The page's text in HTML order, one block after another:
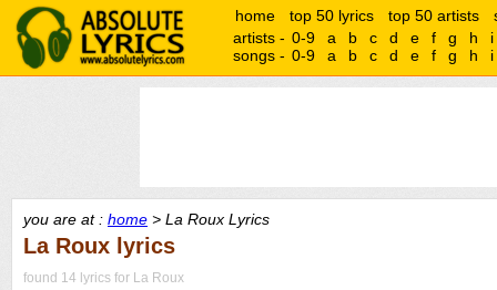
home top 50 lyrics top 50 artists
artists - 0-9 a b c d e f g h
i
songs - 0-9 a b c d e f g h i
you are at : home > La Roux Lyrics
La Roux lyrics
found 14 lyrics for La Roux